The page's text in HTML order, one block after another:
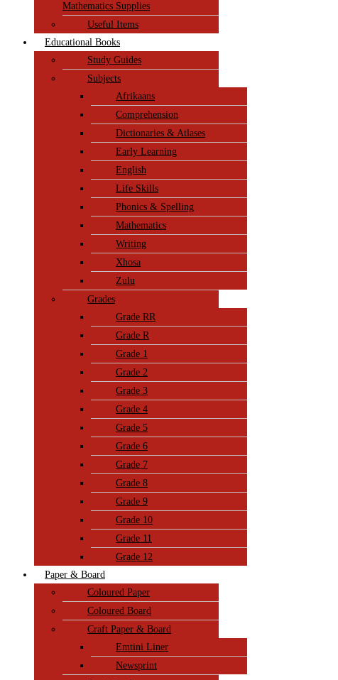
Mathematics Supplies
Useful Items
Educational Books
Study Guides
Subjects
Afrikaans
Comprehension
Dictionaries & Atlases
Early Learning
English
Life Skills
Phonics & Spelling
Mathematics
Writing
Xhosa
Zulu
Grades
Grade RR
Grade R
Grade 1
Grade 2
Grade 3
Grade 4
Grade 5
Grade 6
Grade 7
Grade 8
Grade 9
Grade 10
Grade 11
Grade 12
Paper & Board
Coloured Paper
Coloured Board
Craft Paper & Board
Emtini Liner
Newsprint